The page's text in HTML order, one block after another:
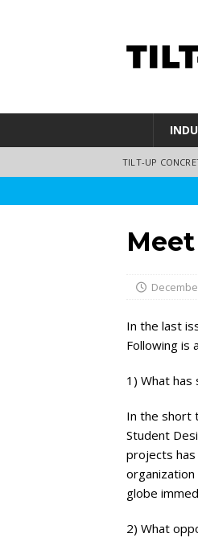
TILT-UP
In the last
Following is
1) What
In the short
Student
projects
globe
2) What